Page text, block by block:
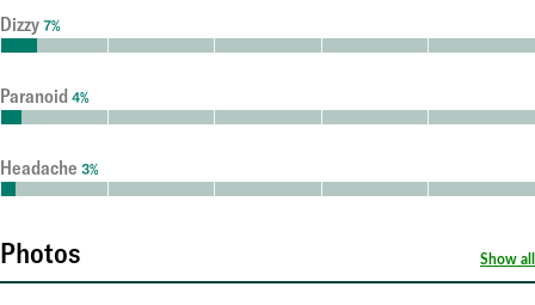
Dizzy 7%
Paranoid 4%
Headache 3%
Photos Show all